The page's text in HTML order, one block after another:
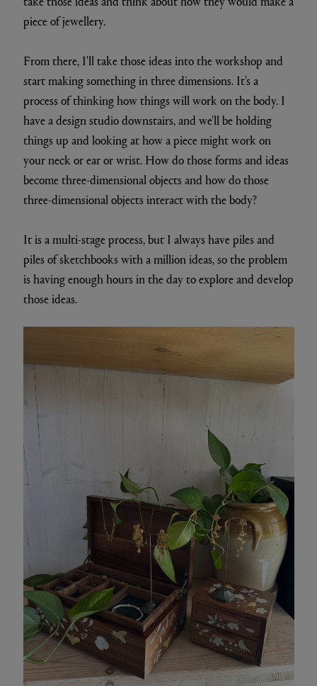
piece of jewellery.
From there, I'll take those ideas into the workshop and
start making something in three dimensions. It's a
process of thinking how things will work on the body. I
have a design studio downstairs, and we'll be holding
things up and looking at how a piece might work on
your neck or ear or wrist. How do those forms and ideas
become three-dimensional objects and how do those
three-dimensional objects interact with the body?
It is a multi-stage process, but I always have piles and
piles of sketchbooks with a million ideas, so the problem
is having enough hours in the day to explore and develop
those ideas.